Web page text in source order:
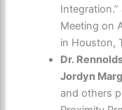
Meeting on
in Houston,
Dr.
Jordyn
and others